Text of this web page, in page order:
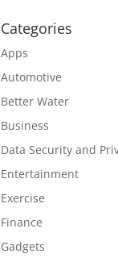
Categories
Apps
Automotive
Better Water
Business
Data Security and
Entertainment
Exercise
Finance
Gadgets